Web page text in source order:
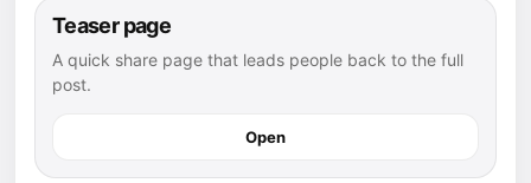
Teaser page
A quick share page that leads people back to the full
post.
Open